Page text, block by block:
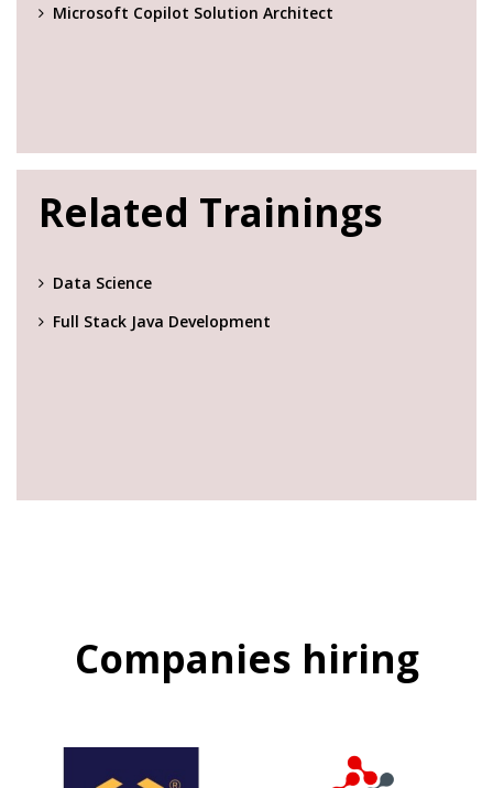
Microsoft Copilot Solution Architect
Related Trainings
Data Science
Full Stack Java Development
Companies hiring